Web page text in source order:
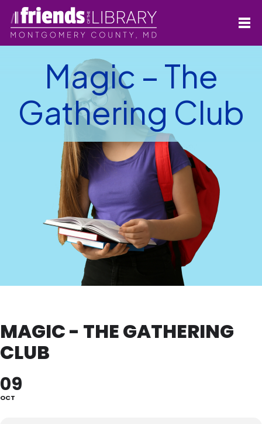
Magic – The
Gathering Club
MAGIC - THE GATHERING
CLUB
09
OCT